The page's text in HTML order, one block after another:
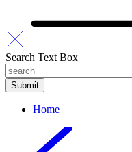
Search Text Box
Home